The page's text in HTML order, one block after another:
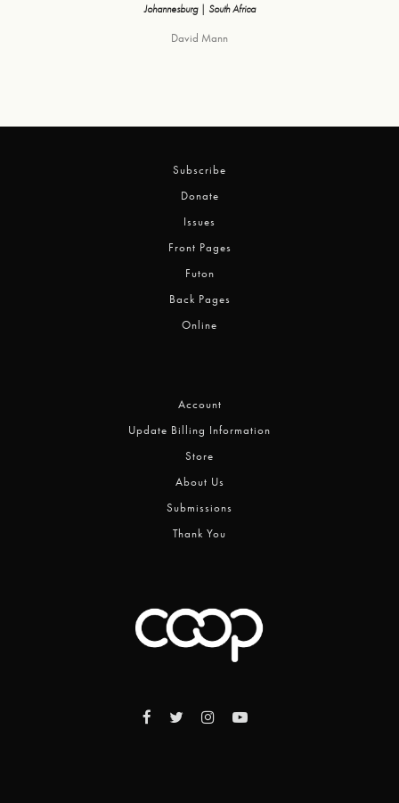
Johannesburg | South Africa
David Mann
Subscribe
Donate
Issues
Front Pages
Futon
Back Pages
Online
Account
Update Billing Information
Store
About Us
Submissions
Thank You